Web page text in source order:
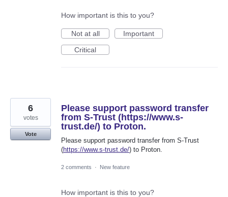
How important is this to you?
Not at all
Important
Critical
Please support password transfer
from S-Trust (https://www.s-
trust.de/) to Proton.
Please support password transfer from S-Trust
(https://www.s-trust.de/) to Proton.
6
votes
Vote
2 comments · New feature
How important is this to you?